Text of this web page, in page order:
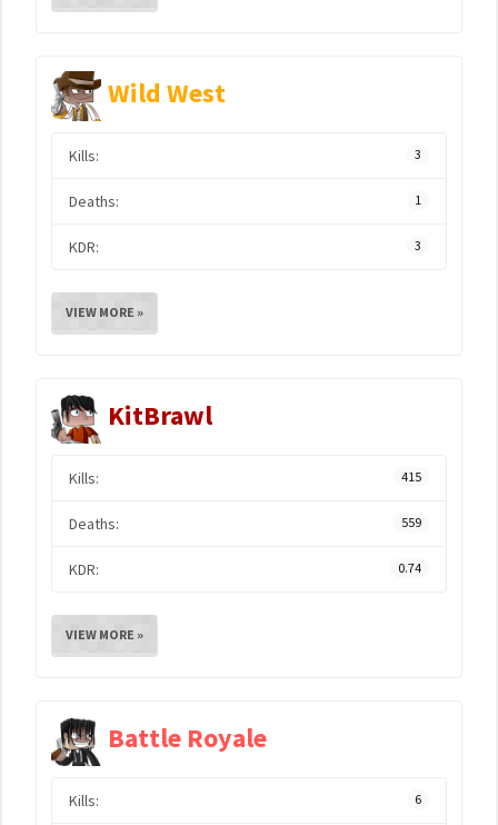
Wild West
Kills: 3
Deaths: 1
KDR: 3
VIEW MORE »
KitBrawl
Kills: 415
Deaths: 559
KDR: 0.74
VIEW MORE »
Battle Royale
Kills: 6